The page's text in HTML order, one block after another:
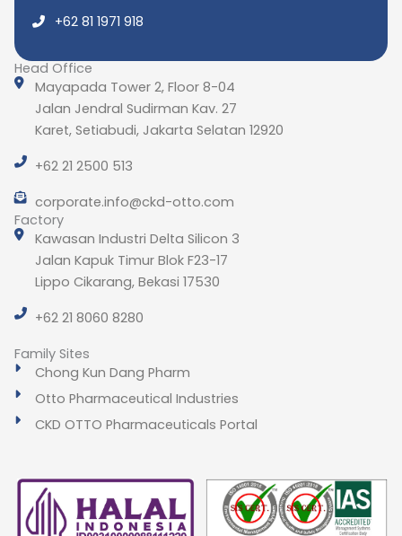
+62 81 1971 918
Head Office
Mayapada Tower 2, Floor 8-04
Jalan Jendral Sudirman Kav. 27
Karet, Setiabudi, Jakarta Selatan 12920
+62 21 2500 513
corporate.info@ckd-otto.com
Factory
Kawasan Industri Delta Silicon 3
Jalan Kapuk Timur Blok F23-17
Lippo Cikarang, Bekasi 17530
+62 21 8060 8280
Family Sites
Chong Kun Dang Pharm
Otto Pharmaceutical Industries
CKD OTTO Pharmaceuticals Portal